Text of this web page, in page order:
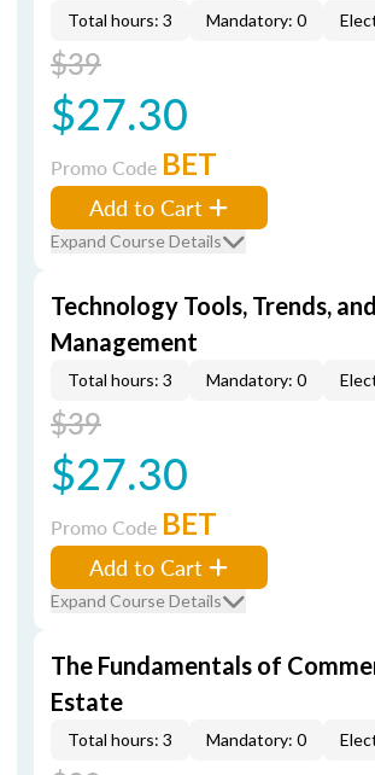
Total hours: 3 Mandatory: 0
$39
$27.30
Promo Code BET
Add to Cart
Expand Course Details
Technology Tools, Trends,
Management
Total hours: 3 Mandatory: 0
$39
$27.30
Promo Code BET
Add to Cart
Expand Course Details
The Fundamentals of
Estate
Total hours: 3 Mandatory: 0